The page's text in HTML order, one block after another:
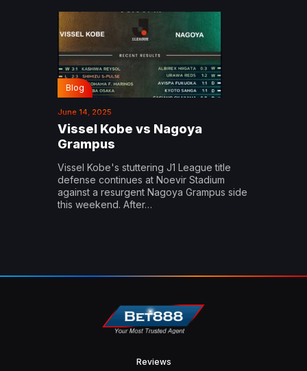
Blog
June 14, 2025
Vissel Kobe vs Nagoya
Grampus
Vissel Kobe's stuttering J1 League title
defense continues at Noevir Stadium
against a resurgent Nagoya Grampus side
this weekend. After…
Reviews